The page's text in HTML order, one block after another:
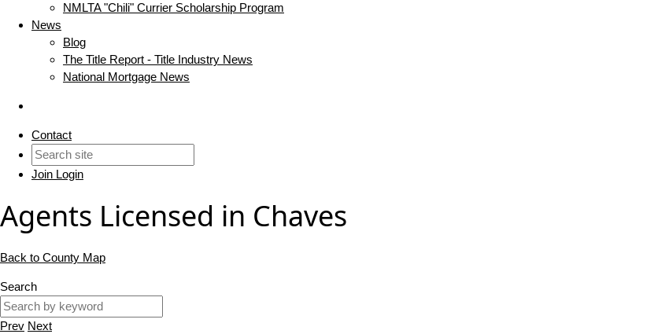
NMLTA "Chili" Currier Scholarship Program
News
Blog
The Title Report - Title Industry News
National Mortgage News
Contact
Join Login
Agents Licensed in Chaves
Back to County Map
Search
Prev Next